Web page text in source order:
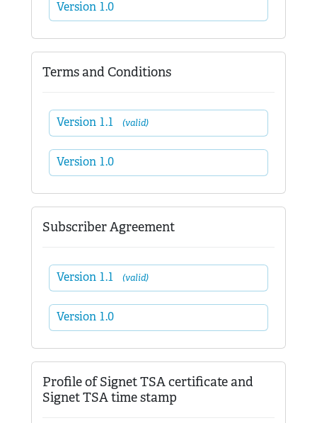
Version 1.0
Terms and Conditions
Version 1.1 (valid)
Version 1.0
Subscriber Agreement
Version 1.1 (valid)
Version 1.0
Profile of Signet TSA certificate and
Signet TSA time stamp